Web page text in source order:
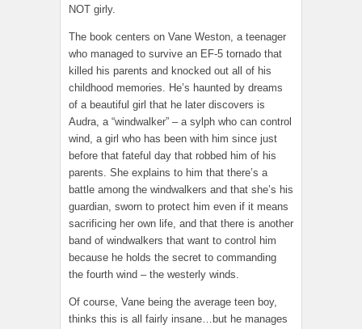
NOT girly.
The book centers on Vane Weston, a teenager
who managed to survive an EF-5 tornado that
killed his parents and knocked out all of his
childhood memories. He’s haunted by dreams
of a beautiful girl that he later discovers is
Audra, a “windwalker” – a sylph who can control
wind, a girl who has been with him since just
before that fateful day that robbed him of his
parents. She explains to him that there’s a
battle among the windwalkers and that she’s his
guardian, sworn to protect him even if it means
sacrificing her own life, and that there is another
band of windwalkers that want to control him
because he holds the secret to commanding
the fourth wind – the westerly winds.
Of course, Vane being the average teen boy,
thinks this is all fairly insane…but he manages